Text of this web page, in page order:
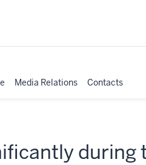
Media Relations Contacts
during